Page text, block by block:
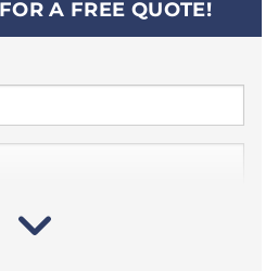
A FREE QUOTE!